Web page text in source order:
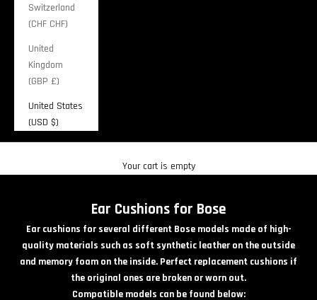
Switzerland
(CHF CHF)
United
Kingdom
(GBP £)
United States
(USD $)
Your cart is empty
Ear Cushions for Bose
Ear cushions for several different Bose models made of high-
quality materials such as soft synthetic leather on the outside
and memory foam on the inside. Perfect replacement cushions if
the original ones are broken or worn out.
Compatible models can be found below: